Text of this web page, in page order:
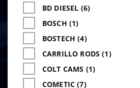
BD DIESEL (6)
BOSCH (1)
BOSTECH (4)
CARRILLO RODS (1)
COLT CAMS (1)
COMETIC (7)